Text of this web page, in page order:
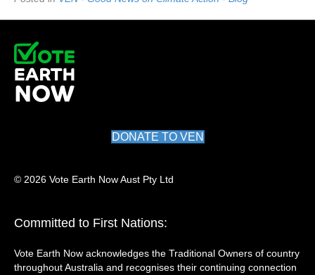
DONATE TO VEN
© 2026 Vote Earth Now Aust Pty Ltd
Committed to First Nations:
Vote Earth Now acknowledges the Traditional Owners of country
throughout Australia and recognises their continuing connection